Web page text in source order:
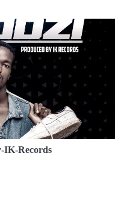
IK-Records